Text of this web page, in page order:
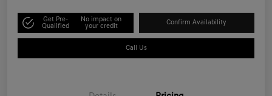
Get Pre-
Qualified
No impact on
your credit
Confirm Availability
Call Us